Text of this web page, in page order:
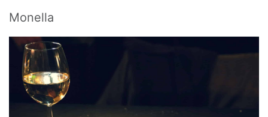
Monella